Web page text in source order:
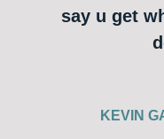
say u get
KEVIN